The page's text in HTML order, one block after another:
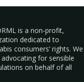
is a non-profit,
dedicated to
consumers’ rights. We
for sensible
on behalf of all